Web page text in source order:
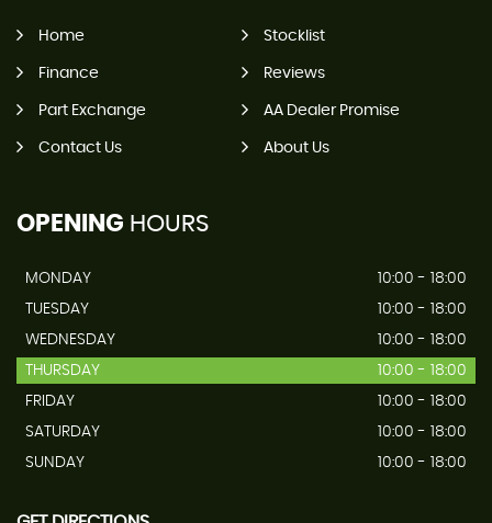
Home Stocklist
Finance Reviews
Part Exchange AA Dealer Promise
Contact Us About Us
OPENING HOURS
MONDAY
10:00 - 18:00
TUESDAY
10:00 - 18:00
WEDNESDAY
10:00 - 18:00
THURSDAY
10:00 - 18:00
FRIDAY
10:00 - 18:00
SATURDAY
10:00 - 18:00
SUNDAY
10:00 - 18:00